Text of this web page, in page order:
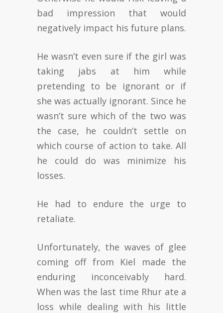
bad impression that would
negatively impact his future plans.
He wasn’t even sure if the girl was
taking jabs at him while
pretending to be ignorant or if
she was actually ignorant. Since he
wasn’t sure which of the two was
the case, he couldn’t settle on
which course of action to take. All
he could do was minimize his
losses.
He had to endure the urge to
retaliate.
Unfortunately, the waves of glee
coming off from Kiel made the
enduring inconceivably hard.
When was the last time Rhur ate a
loss while dealing with his little